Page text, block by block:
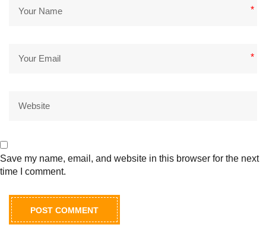
*
*
Save my name, email, and website in this browser for the next
time I comment.